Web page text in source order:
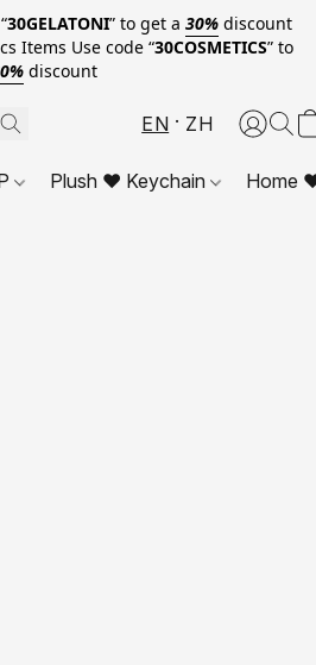
30GELATONI” to get a 30% discount
Use code “30COSMETICS” to
discount
EN ZH
Plush ❤ Keychain Home